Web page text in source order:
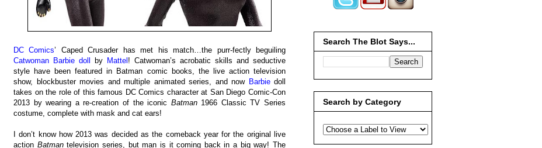
DC Comics’ Caped Crusader has met his match…the purr-fectly beguiling
Catwoman Barbie doll
by Mattel ! Catwoman’s acrobatic skills and seductive
style have been featured in Batman comic books, the live action television
show, blockbuster movies and multiple animated series, and now Barbiedoll
takes on the role of this famous DC Comics character at San Diego Comic-Con
2013 by wearing a re-creation of the iconic Batman1966 Classic TV Series
costume, complete with mask and cat ears!
I don’t know how 2013 was decided as the comeback year for the original live
action Batmantelevision series, but man is it coming back in a big way! The
Search The Blot Says...
Search by Category